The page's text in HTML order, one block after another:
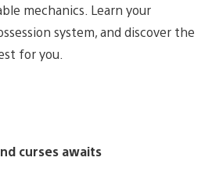
mechanics. Learn your
system, and discover the
for you.
curses awaits